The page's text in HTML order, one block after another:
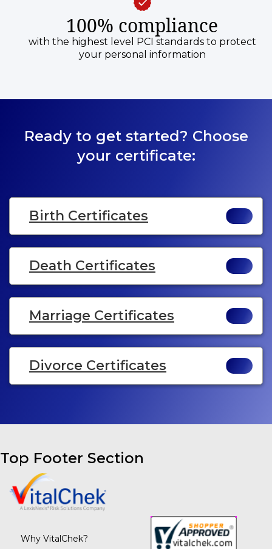
100% compliance
with the highest level PCI standards to protect
your personal information
Ready to get started? Choose
your certificate:
Birth Certificates
Death Certificates
Marriage Certificates
Divorce Certificates
Top Footer Section
Why VitalChek?